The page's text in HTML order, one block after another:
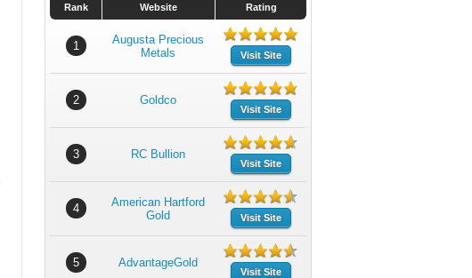
Rank Website Rating
1
Augusta Precious
Metals
Visit Site
2 Goldco
Visit Site
3 RC Bullion
Visit Site
4
American Hartford
Gold
Visit Site
5 AdvantageGold
Visit Site